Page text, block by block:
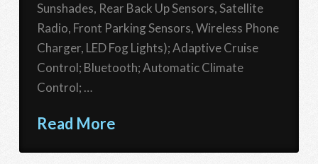
Sunshades, Rear Back Up Sensors, Satellite
Radio, Front Parking Sensors, Wireless Phone
Charger, LED Fog Lights); Adaptive Cruise
Control; Bluetooth; Automatic Climate
Control; …
Read More